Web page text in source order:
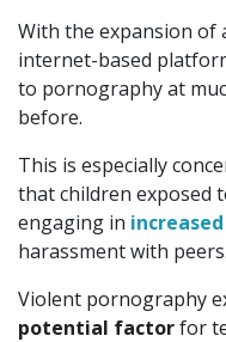
With the expansion of
internet-based
to pornography at
before.
This is especially
that children exposed
engaging in
harassment with peers.
Violent pornography
potential factorfor